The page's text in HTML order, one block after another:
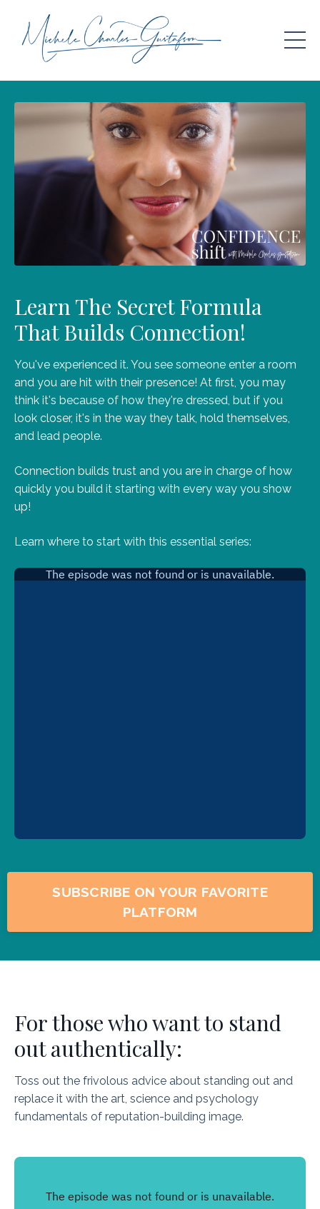
Learn The Secret Formula
That Builds Connection!
You've experienced it. You see someone enter a room
and you are hit with their presence! At first, you may
think it's because of how they're dressed, but if you
look closer, it's in the way they talk, hold themselves,
and lead people.
Connection builds trust and you are in charge of how
quickly you build it starting with every way you show
up!
Learn where to start with this essential series:
SUBSCRIBE ON YOUR FAVORITE
PLATFORM
For those who want to stand
out authentically:
Toss out the frivolous advice about standing out and
replace it with the art, science and psychology
fundamentals of reputation-building image.